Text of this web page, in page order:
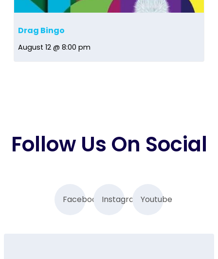
Drag Bingo
August 12 @ 8:00 pm
Follow Us On Social
Facebook InstagramYoutube